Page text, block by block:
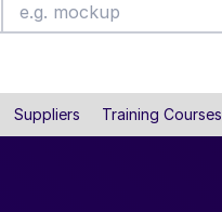
Suppliers Training Courses